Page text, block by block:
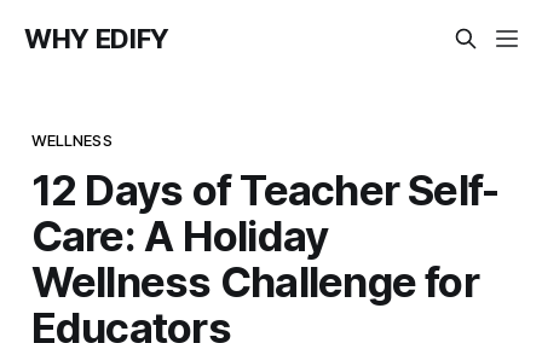
WHY EDIFY
WELLNESS
12 Days of Teacher Self-
Care: A Holiday
Wellness Challenge for
Educators